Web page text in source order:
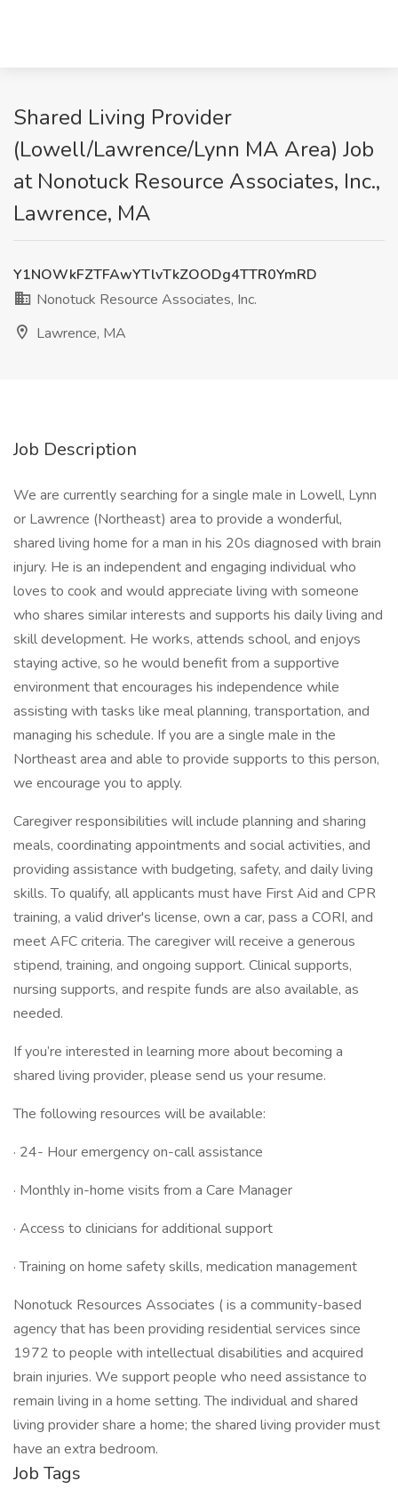
Shared Living Provider
(Lowell/Lawrence/Lynn MA Area) Job
at Nonotuck Resource Associates, Inc.,
Lawrence, MA
Y1NOWkFZTFAwYTlvTkZOODg4TTR0YmRD
Nonotuck Resource Associates, Inc.
Lawrence, MA
Job Description
We are currently searching for a single male in Lowell, Lynn
or Lawrence (Northeast) area to provide a wonderful,
shared living home for a man in his 20s diagnosed with brain
injury. He is an independent and engaging individual who
loves to cook and would appreciate living with someone
who shares similar interests and supports his daily living and
skill development. He works, attends school, and enjoys
staying active, so he would benefit from a supportive
environment that encourages his independence while
assisting with tasks like meal planning, transportation, and
managing his schedule. If you are a single male in the
Northeast area and able to provide supports to this person,
we encourage you to apply.
Caregiver responsibilities will include planning and sharing
meals, coordinating appointments and social activities, and
providing assistance with budgeting, safety, and daily living
skills. To qualify, all applicants must have First Aid and CPR
training, a valid driver's license, own a car, pass a CORI, and
meet AFC criteria. The caregiver will receive a generous
stipend, training, and ongoing support. Clinical supports,
nursing supports, and respite funds are also available, as
needed.
If you’re interested in learning more about becoming a
shared living provider, please send us your resume.
The following resources will be available:
· 24- Hour emergency on-call assistance
· Monthly in-home visits from a Care Manager
· Access to clinicians for additional support
· Training on home safety skills, medication management
Nonotuck Resources Associates ( is a community-based
agency that has been providing residential services since
1972 to people with intellectual disabilities and acquired
brain injuries. We support people who need assistance to
remain living in a home setting. The individual and shared
living provider share a home; the shared living provider must
have an extra bedroom.
Job Tags